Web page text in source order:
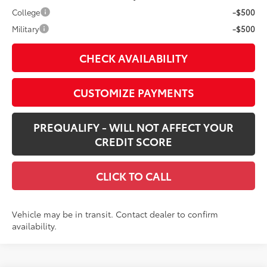
College
-$500
Military
-$500
CHECK AVAILABILITY
CUSTOMIZE PAYMENTS
PREQUALIFY - WILL NOT AFFECT YOUR
CREDIT SCORE
CLICK TO CALL
Vehicle may be in transit. Contact dealer to confirm
availability.